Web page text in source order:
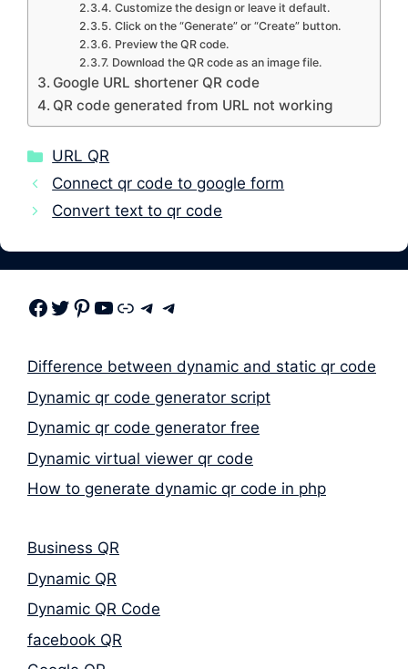
Customize the design or leave it default.
Click on the “Generate” or “Create” button.
Preview the QR code.
Download the QR code as an image file.
Google URL shortener QR code
QR code generated from URL not working
Categories
URL QR
Connect qr code to google form
Convert text to qr code
Facebook Twitter Pinterest Youtube Link Telegram Telegram
Difference between dynamic and static qr code
Dynamic qr code generator script
Dynamic qr code generator free
Dynamic virtual viewer qr code
How to generate dynamic qr code in php
Business QR
Dynamic QR
Dynamic QR Code
facebook QR